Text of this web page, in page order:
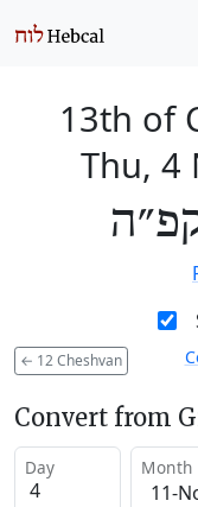
13th of
Thu, 4
← 12 Cheshvan
Convert from
Day Month